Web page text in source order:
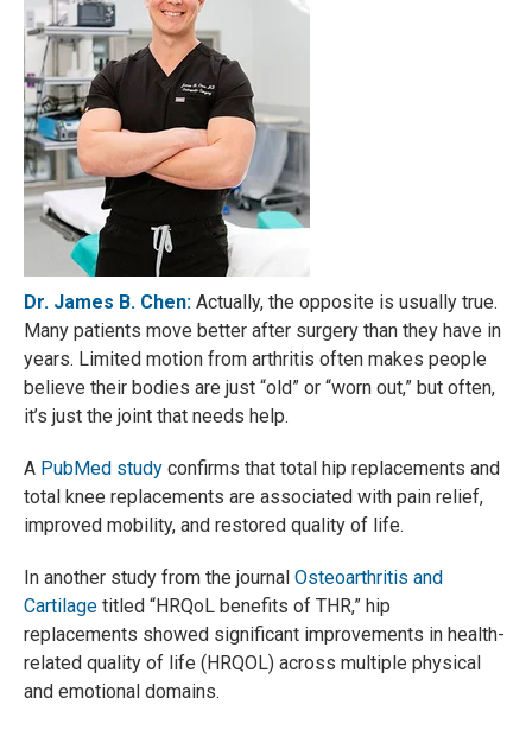
Dr. James B. Chen: Actually, the opposite is usually true.
Many patients move better after surgery than they have in
years. Limited motion from arthritis often makes people
believe their bodies are just “old” or “worn out,” but often,
it’s just the joint that needs help.
A PubMed study confirms that total hip replacements and
total knee replacements are associated with pain relief,
improved mobility, and restored quality of life.
In another study from the journal Osteoarthritis and
Cartilage titled “HRQoL benefits of THR,” hip
replacements showed significant improvements in health-
related quality of life (HRQOL) across multiple physical
and emotional domains.